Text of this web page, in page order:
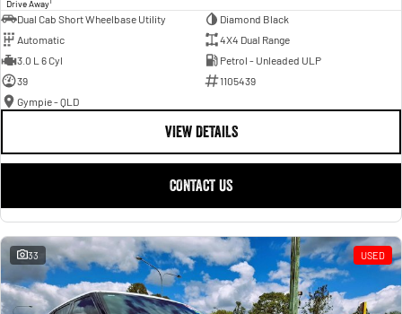
Drive Away
Dual Cab Short Wheelbase Utility
Diamond Black
Automatic
4X4 Dual Range
3.0 L 6 Cyl
Petrol - Unleaded ULP
39
1105439
Gympie - QLD
VIEW DETAILS
CONTACT US
33 USED